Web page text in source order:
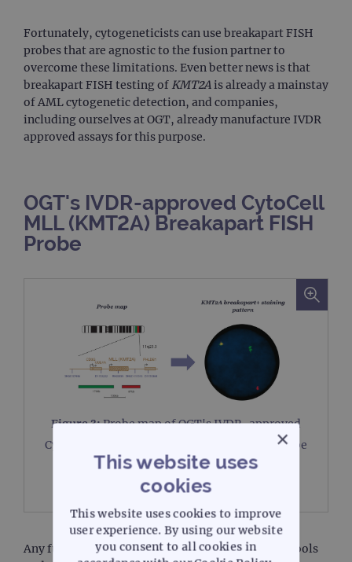
Fortunately, cytogeneticists can use breakapart FISH
probes that are agnostic to the fusion partner to
overcome these limitations. Even better news is that
breakapart FISH testing of KMT2Ais already a mainstay
of AML cytogenetic detection, and companies,
including ourselves at OGT, already manufacture IVDR
approved assays for this purpose.
OGT's IVDR-approved CytoCell
MLL (KMT2A) Breakapart FISH
Probe
Figure 3:Probe map of OGT's IVDR-approved
CytoCell
MLL (KMT2A) Breakapart FISH probe
and the probe's KMT2A breakapart+ staining
pattern.
Any future use of these assays as investigational tools
×
This website uses
cookies
This website uses cookies to improve
user experience. By using our website
you consent to all cookies in